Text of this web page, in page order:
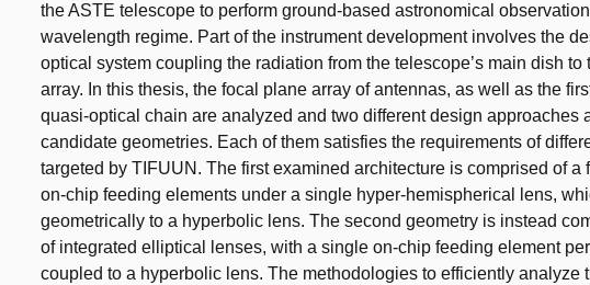
the ASTE telescope to perform ground-based astronomical
wavelength regime. Part of the instrument development involves the
optical system coupling the radiation from the telescope’s main dish to
array. In this thesis, the focal plane array of antennas, as well as the
quasi-optical chain are analyzed and two different design approaches
candidate geometries. Each of them satisfies the requirements of
targeted by TIFUUN. The first examined architecture is comprised of a
on-chip feeding elements under a single hyper-hemispherical lens,
geometrically to a hyperbolic lens. The second geometry is instead
of integrated elliptical lenses, with a single on-chip feeding element
coupled to a hyperbolic lens. The methodologies to efficiently analyze